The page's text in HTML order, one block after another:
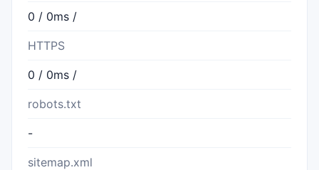
0 / 0ms /
HTTPS
0 / 0ms /
robots.txt
-
sitemap.xml